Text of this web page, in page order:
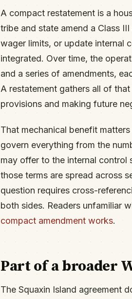
A compact restatement is a
tribe and state amend a Class
wager limits, or update internal
integrated. Over time, the
and a series of amendments,
A restatement gathers all of
provisions and making future
That mechanical benefit
govern everything from the
may offer to the internal control
those terms are spread across
question requires cross-
both sides. Readers unfamiliar
compact amendment works.
Part of a broader
The Squaxin Island agreement